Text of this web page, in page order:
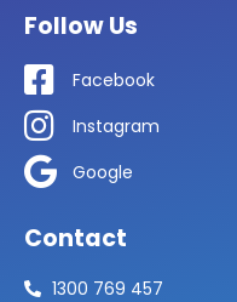
Follow Us
Facebook
Instagram
Google
Contact
1300 769 457